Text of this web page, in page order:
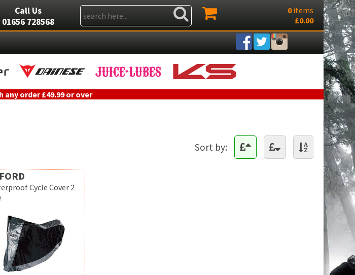
Call Us
01656 728568
0 items
£0.00
any order £49.99 or over
Sort by:
Cycle Cover 2